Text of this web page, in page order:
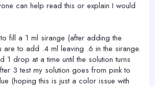
can help read this or explain I would
fill a 1 ml sirange (after adding the
are to add .4 ml leaving .6 in the sirange.
1 drop at a time until the solution turns
3 test my solution goes from pink to
(hoping this is just a color issue with